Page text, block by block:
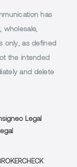
has
wholesale,
only, as defined
the intended
and delete
Legal